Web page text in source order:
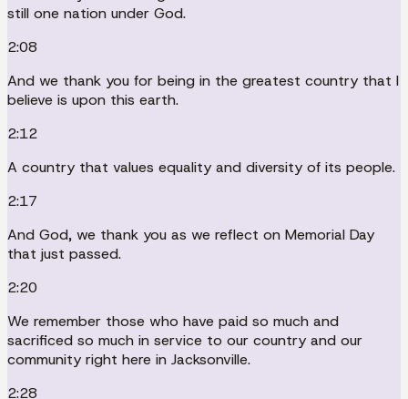
still one nation under God.
2:08
And we thank you for being in the greatest country that I
believe is upon this earth.
2:12
A country that values equality and diversity of its people.
2:17
And God, we thank you as we reflect on Memorial Day
that just passed.
2:20
We remember those who have paid so much and
sacrificed so much in service to our country and our
community right here in Jacksonville.
2:28